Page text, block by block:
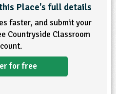
Place's full details
faster, and submit your
Countryside Classroom
for free